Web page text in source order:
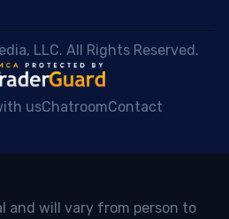
LLC. All Rights Reserved.
usChatroomContact
and will vary from person to